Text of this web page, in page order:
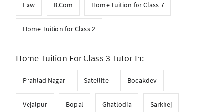
Law B.Com Home Tuition for Class 7
Home Tuition for Class 2
Home Tuition For Class 3 Tutor In:
Prahlad Nagar Satellite Bodakdev
Vejalpur Bopal Ghatlodia Sarkhej